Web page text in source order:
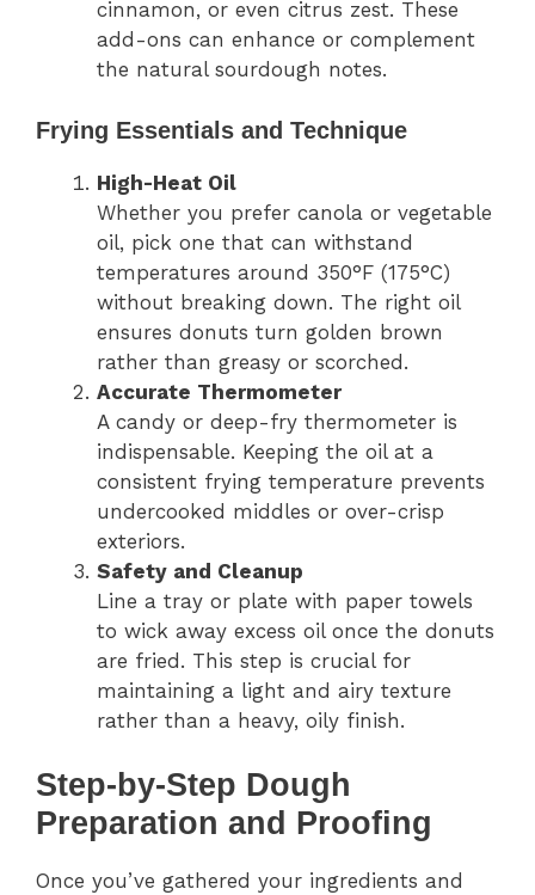
cinnamon, or even citrus zest. These
add-ons can enhance or complement
the natural sourdough notes.
Frying Essentials and Technique
High-Heat Oil
Whether you prefer canola or vegetable
oil, pick one that can withstand
temperatures around 350°F (175°C)
without breaking down. The right oil
ensures donuts turn golden brown
rather than greasy or scorched.
Accurate Thermometer
A candy or deep-fry thermometer is
indispensable. Keeping the oil at a
consistent frying temperature prevents
undercooked middles or over-crisp
exteriors.
Safety and Cleanup
Line a tray or plate with paper towels
to wick away excess oil once the donuts
are fried. This step is crucial for
maintaining a light and airy texture
rather than a heavy, oily finish.
Step-by-Step Dough
Preparation and Proofing
Once you’ve gathered your ingredients and